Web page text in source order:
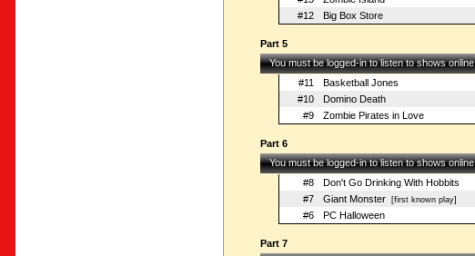
#12
Big Box Store
Part 5
You must be logged-in to listen to shows online
#11
Basketball Jones
#10
Domino Death
#9
Zombie Pirates in Love
Part 6
You must be logged-in to listen to shows online
#8
Don't Go Drinking With Hobbits
#7
Giant Monster[first known play]
#6
PC Halloween
Part 7